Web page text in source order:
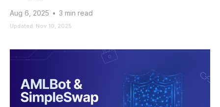
Aug 6, 2025 • 3 min read
Updated: Nov 10, 2025